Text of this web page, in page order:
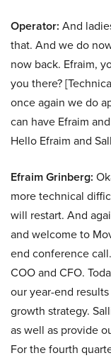
Operator: And
that. And we do
now back. Efraim,
you there?
once again we do
can have Efraim
Hello Efraim and
Efraim Grinberg:
more technical
will restart. And
and welcome to
end conference
COO and CFO.
our year-end
growth strategy.
as well as provide
For the fourth